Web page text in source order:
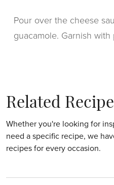
Pour over the cheese
guacamole. Garnish
Related
Whether you're looking for
need a specific recipe, we
recipes for every occasion.